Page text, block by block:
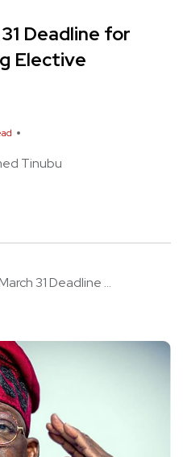
Deadline for
Elective
Tinubu
31 Deadline ...